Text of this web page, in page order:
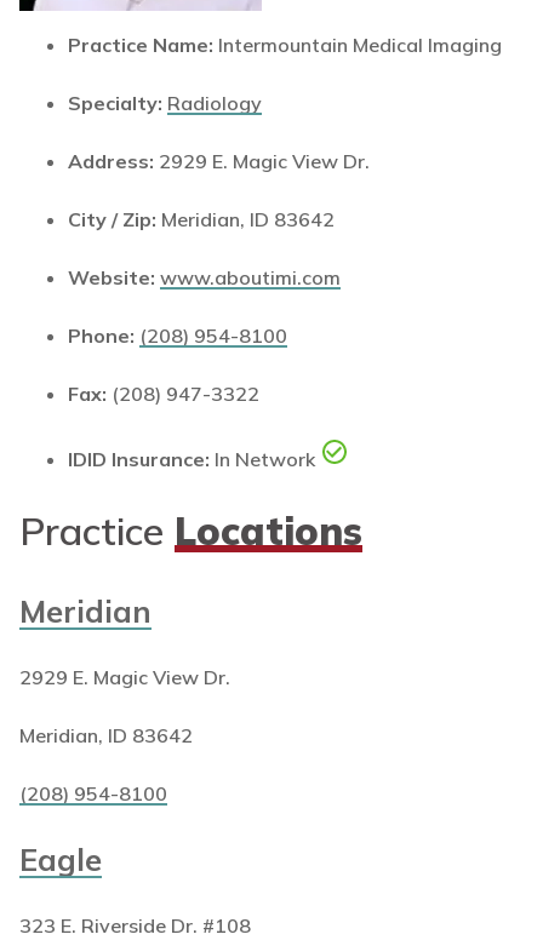
Practice Name: Intermountain Medical Imaging
Specialty: Radiology
Address: 2929 E. Magic View Dr.
City / Zip: Meridian, ID 83642
Website: www.aboutimi.com
Phone: (208) 954-8100
Fax: (208) 947-3322
IDID Insurance: In Network
Practice Locations
Meridian
2929 E. Magic View Dr.
Meridian, ID 83642
(208) 954-8100
Eagle
323 E. Riverside Dr. #108